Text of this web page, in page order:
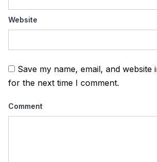
Website
Save my name, email, and website
for the next time I comment.
Comment